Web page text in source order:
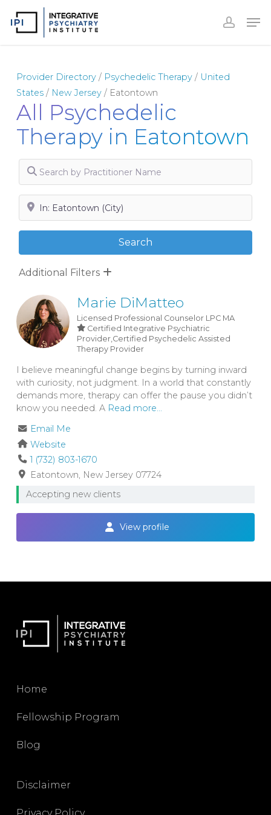
Provider Directory/ Psychedelic Therapy/ United
States/ New Jersey/ Eatontown
All Psychedelic
Therapy in Eatontown
Search by Practitioner Name
Search by City, State or Zip
SearchSearch
Additional Filters
Marie DiMatteo
Licensed Professional Counselor LPC MA
Certified Integrative Psychiatric
Provider,Certified Psychedelic Assisted
Therapy Provider
I believe meaningful change begins by turning inward
with curiosity, not judgment. In a world that constantly
demands more, therapy can offer the pause you didn’t
know you needed. A Read more...
Email Me
Website
1 (732) 803-1670
Eatontown New Jersey 07724
Accepting new clients
View profile
Home
Fellowship Program
Blog
Disclaimer